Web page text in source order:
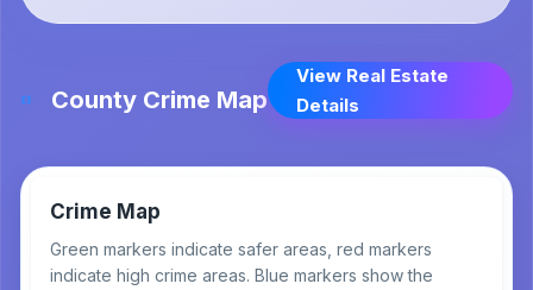
County Crime Map
View Real Estate
Details
Crime Map
Green markers indicate safer areas, red markers
indicate high crime areas. Blue markers show the